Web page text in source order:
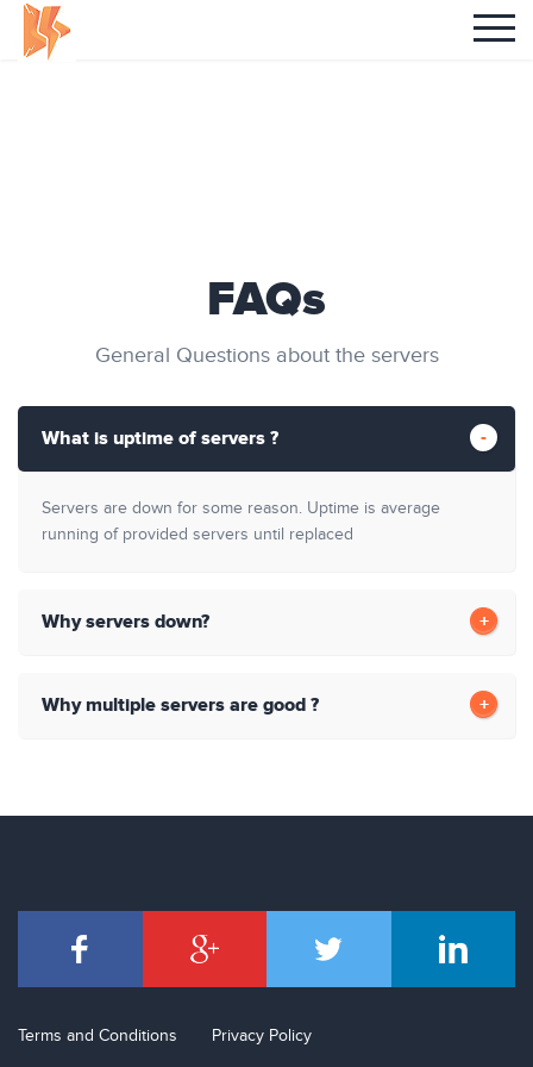
FAQs
General Questions about the servers
What is uptime of servers ?
Servers are down for some reason. Uptime is average
running of provided servers until replaced
Why servers down?
Why multiple servers are good ?
Terms and Conditions Privacy Policy